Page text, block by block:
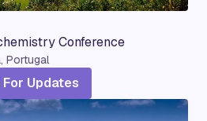
Conference
Portugal
For Updates